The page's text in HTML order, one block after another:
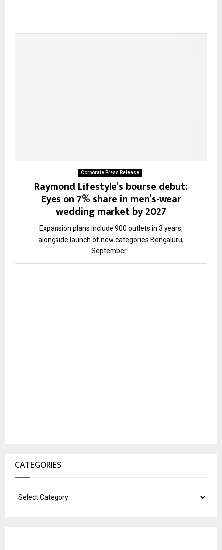
Corporate Press Release
Raymond Lifestyle’s bourse debut:
Eyes on 7% share in men’s-wear
wedding market by 2027
Expansion plans include 900 outlets in 3 years,
alongside launch of new categories Bengaluru,
September...
CATEGORIES